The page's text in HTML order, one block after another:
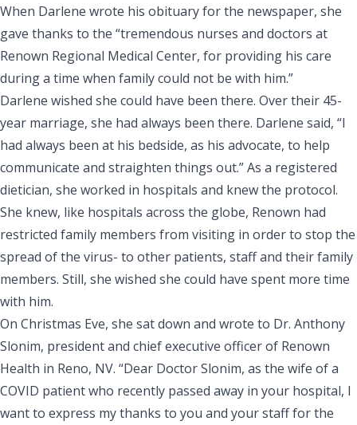
When Darlene wrote his obituary for the newspaper, she
gave thanks to the “tremendous nurses and doctors at
Renown Regional Medical Center, for providing his care
during a time when family could not be with him.”
Darlene wished she could have been there. Over their 45-
year marriage, she had always been there. Darlene said, “I
had always been at his bedside, as his advocate, to help
communicate and straighten things out.” As a registered
dietician, she worked in hospitals and knew the protocol.
She knew, like hospitals across the globe, Renown had
restricted family members from visiting in order to stop the
spread of the virus- to other patients, staff and their family
members. Still, she wished she could have spent more time
with him.
On Christmas Eve, she sat down and wrote to Dr. Anthony
Slonim, president and chief executive officer of Renown
Health in Reno, NV. “Dear Doctor Slonim, as the wife of a
COVID patient who recently passed away in your hospital, I
want to express my thanks to you and your staff for the